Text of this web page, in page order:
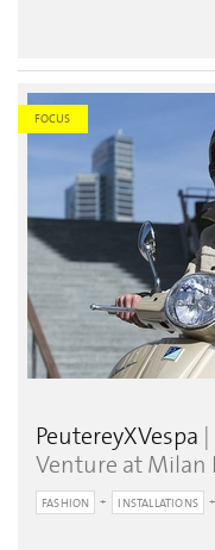
FOCUS
PeutereyXVespa
Venture at Milan
FASHION INSTALLATIONS